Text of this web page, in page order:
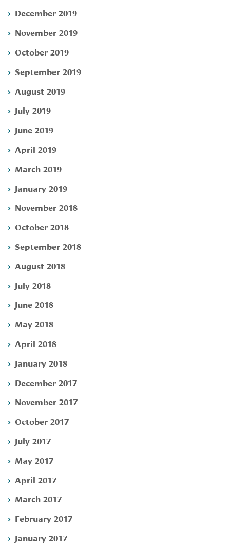
December 2019
November 2019
October 2019
September 2019
August 2019
July 2019
June 2019
April 2019
March 2019
January 2019
November 2018
October 2018
September 2018
August 2018
July 2018
June 2018
May 2018
April 2018
January 2018
December 2017
November 2017
October 2017
July 2017
May 2017
April 2017
March 2017
February 2017
January 2017